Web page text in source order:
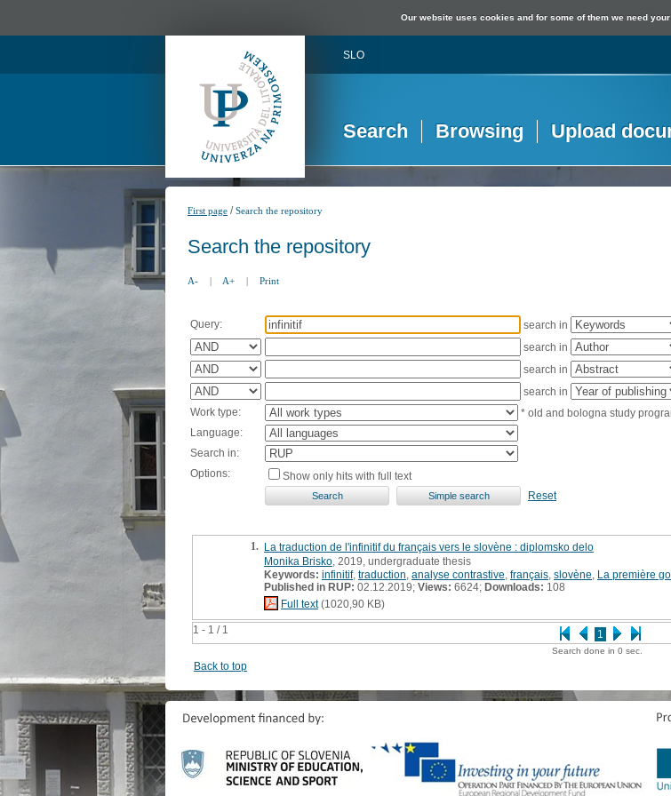
Our website uses cookies and for some of them we need
SLO
Search Browsing Upload
First page /Search the repository
Search the repository
A- | A+ | Print
Query:
search in
search in
search in
search in
Work type:
* old and bologna study
Language:
Search in:
Options:
Show only hits with full text
Reset
1 - 1 / 1 1
1. La traduction de l'infinitif du français vers le slovène : diplomsko delo
Monika Brisko , 2019, undergraduate thesis
Keywords: infinitif, traduction analyse contrastive français slovène La première
Published in RUP: 02.12.2019; Views: 6624; Downloads: 108
Full text(1020,90 KB)
Search done in 0 sec.
Back to top